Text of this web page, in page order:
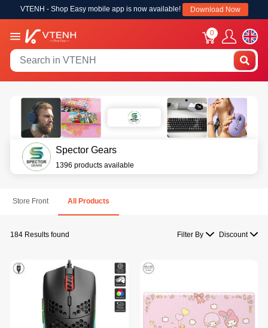
VTENH - Shop Easy mobile app is now available! Download Now
0
Spector Gears
1396 products available
Store Front All Products
184 Results found Filter By Discount